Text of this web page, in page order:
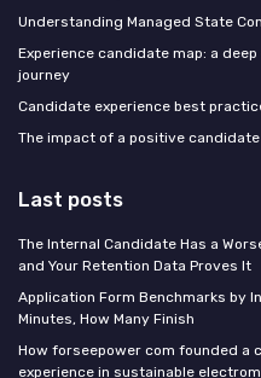
Understanding Managed State
Experience candidate map: a
journey
Candidate experience best
The impact of a positive
Last posts
The Internal Candidate Has a
and Your Retention Data Proves It
Application Form Benchmarks by
Minutes, How Many Finish
How forseepower com founded
experience in sustainable